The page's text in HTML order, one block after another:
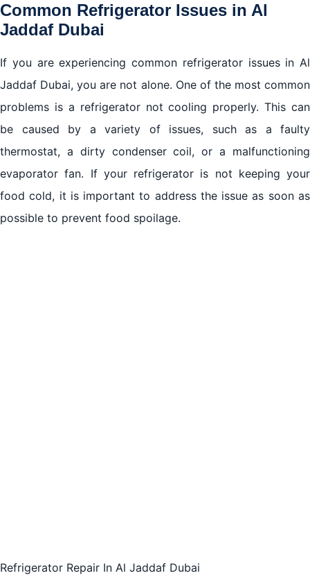
Common Refrigerator Issues in Al
Jaddaf Dubai
If you are experiencing common refrigerator issues in Al
Jaddaf Dubai, you are not alone. One of the most common
problems is a refrigerator not cooling properly. This can
be caused by a variety of issues, such as a faulty
thermostat, a dirty condenser coil, or a malfunctioning
evaporator fan. If your refrigerator is not keeping your
food cold, it is important to address the issue as soon as
possible to prevent food spoilage.
Refrigerator Repair In Al Jaddaf Dubai